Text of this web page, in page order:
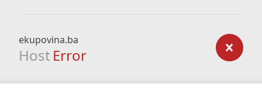
ekupovina.ba
Host Error